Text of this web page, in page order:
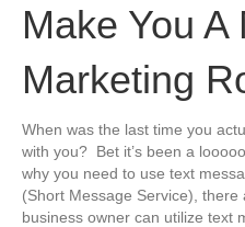
Make You A
Marketing
When was the last time you
with you? Bet it’s been a
why you need to use text
(Short Message Service),
business owner can utilize text